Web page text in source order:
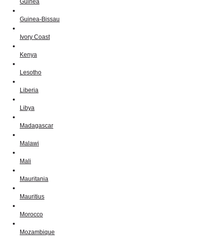
Guinea
Guinea-Bissau
Ivory Coast
Kenya
Lesotho
Liberia
Libya
Madagascar
Malawi
Mali
Mauritania
Mauritius
Morocco
Mozambique